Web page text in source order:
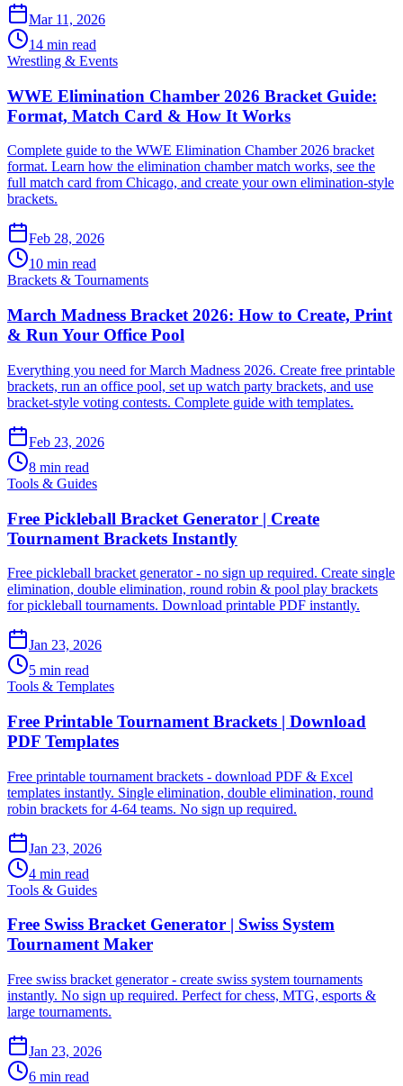
Mar 11, 2026
14 min read
Wrestling & Events
WWE Elimination Chamber 2026 Bracket Guide:
Format, Match Card & How It Works
Complete guide to the WWE Elimination Chamber 2026 bracket
format. Learn how the elimination chamber match works, see the
full match card from Chicago, and create your own elimination-style
brackets.
Feb 28, 2026
10 min read
Brackets & Tournaments
March Madness Bracket 2026: How to Create, Print
& Run Your Office Pool
Everything you need for March Madness 2026. Create free printable
brackets, run an office pool, set up watch party brackets, and use
bracket-style voting contests. Complete guide with templates.
Feb 23, 2026
8 min read
Tools & Guides
Free Pickleball Bracket Generator | Create
Tournament Brackets Instantly
Free pickleball bracket generator - no sign up required. Create single
elimination, double elimination, round robin & pool play brackets
for pickleball tournaments. Download printable PDF instantly.
Jan 23, 2026
5 min read
Tools & Templates
Free Printable Tournament Brackets | Download
PDF Templates
Free printable tournament brackets - download PDF & Excel
templates instantly. Single elimination, double elimination, round
robin brackets for 4-64 teams. No sign up required.
Jan 23, 2026
4 min read
Tools & Guides
Free Swiss Bracket Generator | Swiss System
Tournament Maker
Free swiss bracket generator - create swiss system tournaments
instantly. No sign up required. Perfect for chess, MTG, esports &
large tournaments.
Jan 23, 2026
6 min read